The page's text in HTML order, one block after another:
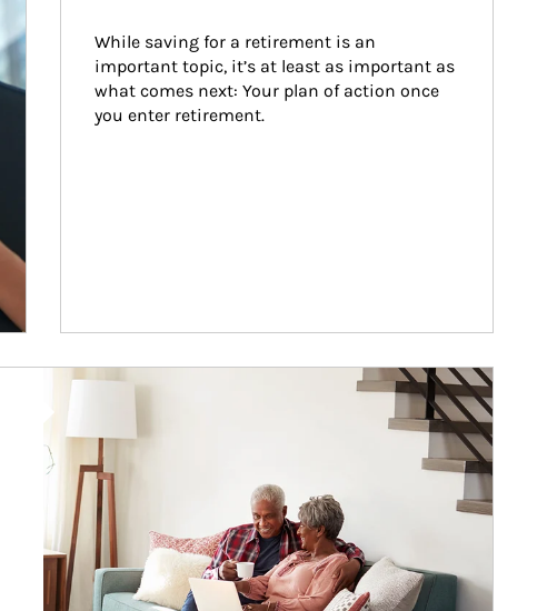
While saving for a retirement is an
important topic, it’s at least as important as
what comes next: Your plan of action once
you enter retirement.
Article Image